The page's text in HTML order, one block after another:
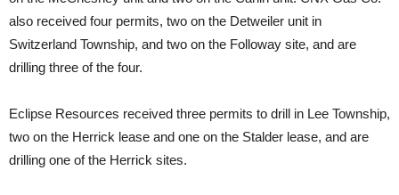
also received four permits, two on the Detweiler unit in
Switzerland Township, and two on the Followay site, and are
drilling three of the four.
Eclipse Resources received three permits to drill in Lee Township,
two on the Herrick lease and one on the Stalder lease, and are
drilling one of the Herrick sites.